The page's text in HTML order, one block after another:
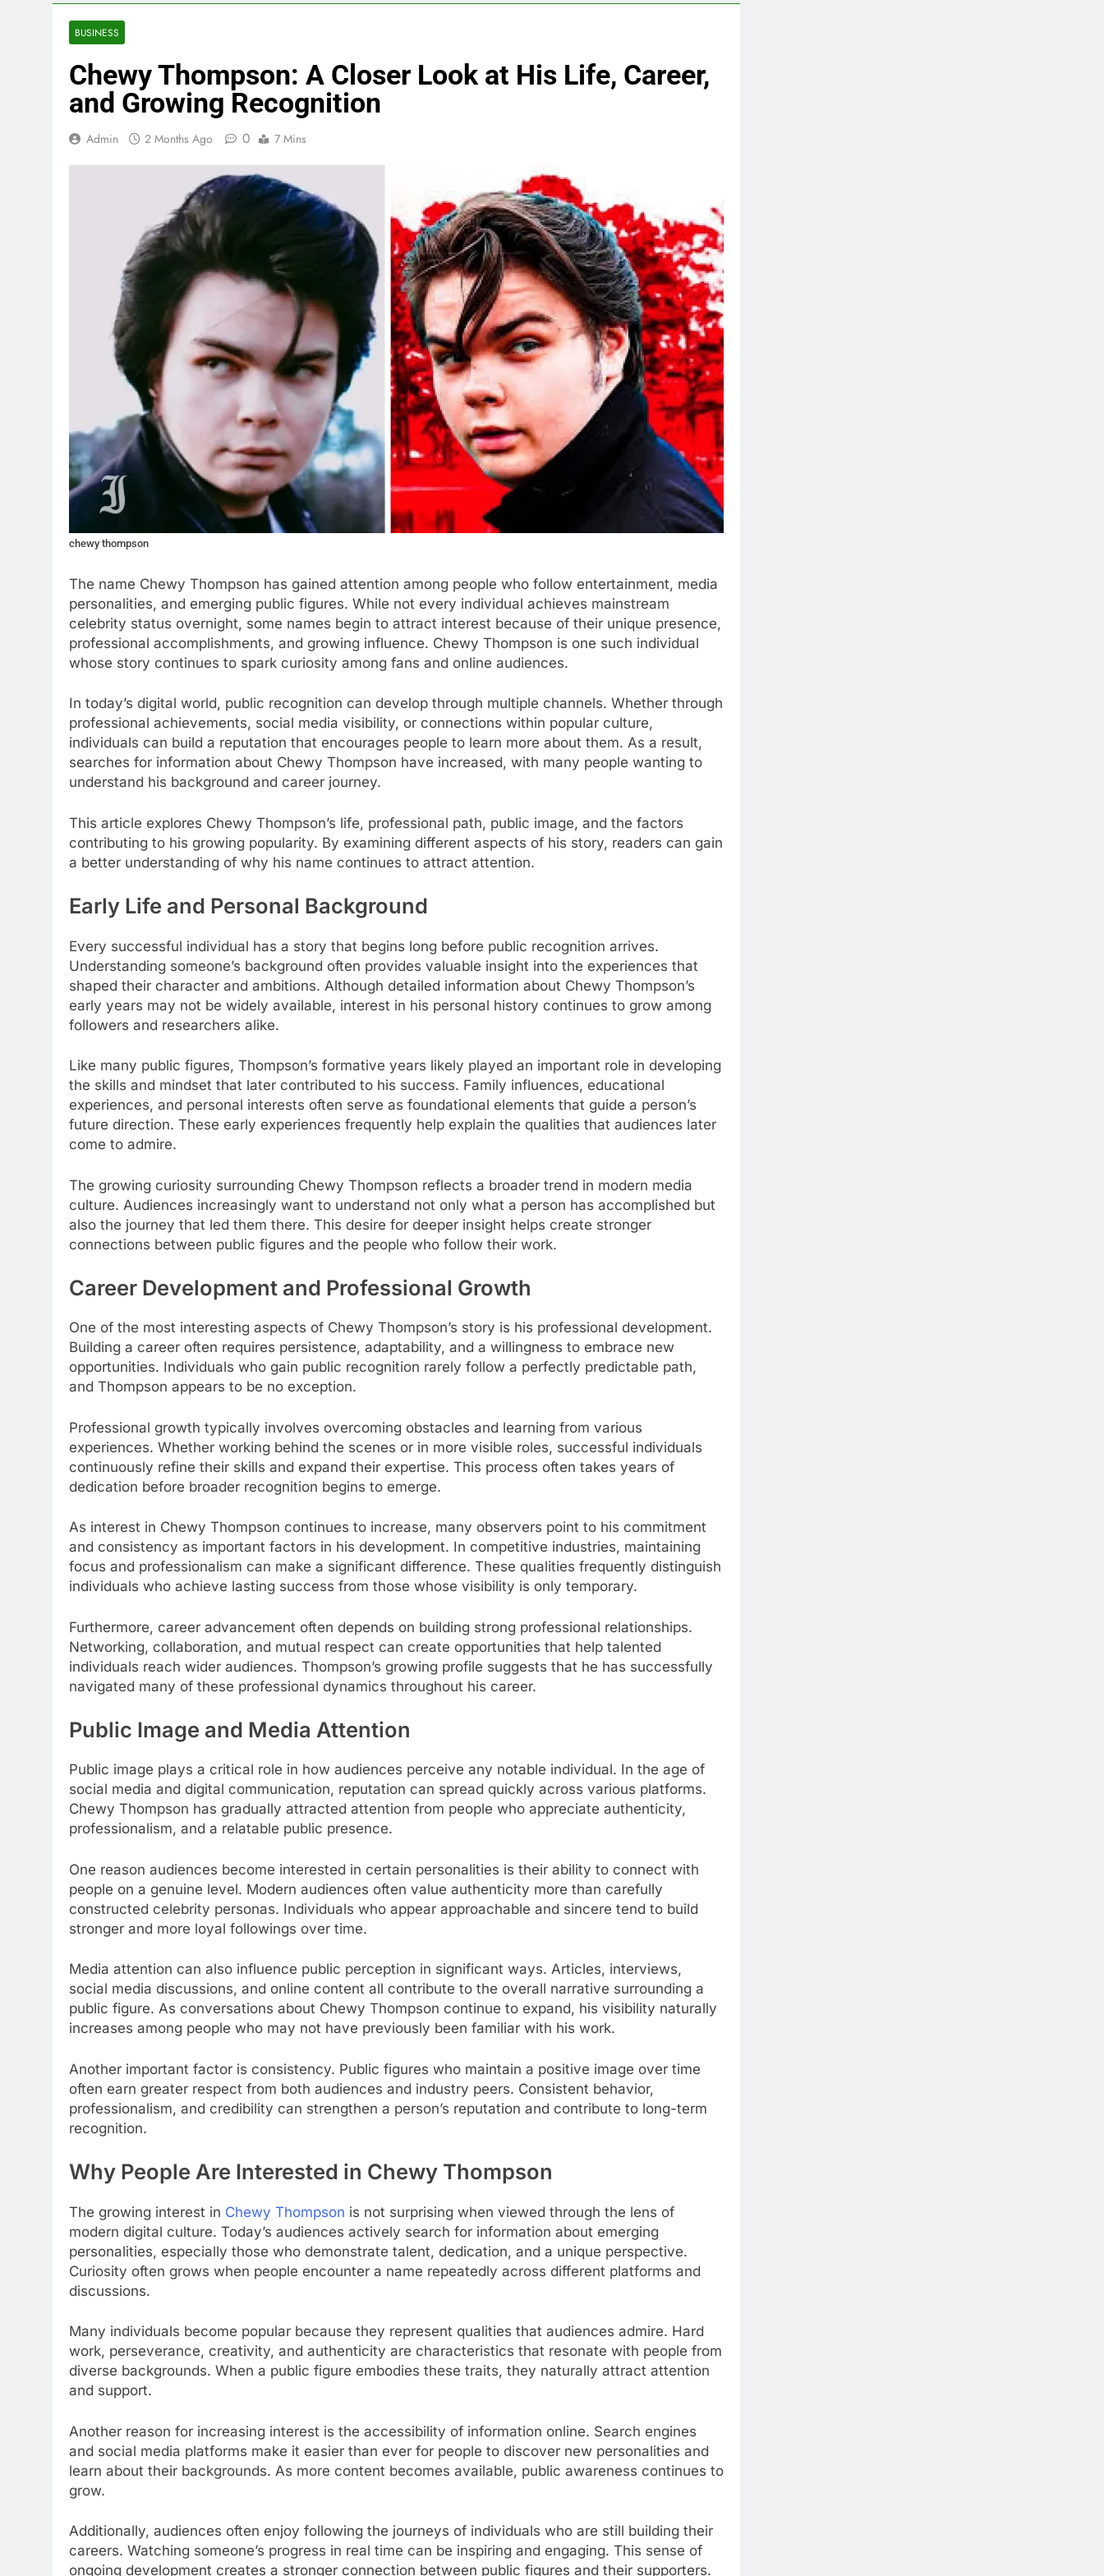
BUSINESS
Chewy Thompson: A Closer Look at His Life, Career,
and Growing Recognition
Admin 2 Months Ago 0 7 Mins
chewy thompson
The name Chewy Thompson has gained attention among people who follow entertainment, media
personalities, and emerging public figures. While not every individual achieves mainstream
celebrity status overnight, some names begin to attract interest because of their unique presence,
professional accomplishments, and growing influence. Chewy Thompson is one such individual
whose story continues to spark curiosity among fans and online audiences.
In today’s digital world, public recognition can develop through multiple channels. Whether through
professional achievements, social media visibility, or connections within popular culture,
individuals can build a reputation that encourages people to learn more about them. As a result,
searches for information about Chewy Thompson have increased, with many people wanting to
understand his background and career journey.
This article explores Chewy Thompson’s life, professional path, public image, and the factors
contributing to his growing popularity. By examining different aspects of his story, readers can gain
a better understanding of why his name continues to attract attention.
Early Life and Personal Background
Every successful individual has a story that begins long before public recognition arrives.
Understanding someone’s background often provides valuable insight into the experiences that
shaped their character and ambitions. Although detailed information about Chewy Thompson’s
early years may not be widely available, interest in his personal history continues to grow among
followers and researchers alike.
Like many public figures, Thompson’s formative years likely played an important role in developing
the skills and mindset that later contributed to his success. Family influences, educational
experiences, and personal interests often serve as foundational elements that guide a person’s
future direction. These early experiences frequently help explain the qualities that audiences later
come to admire.
The growing curiosity surrounding Chewy Thompson reflects a broader trend in modern media
culture. Audiences increasingly want to understand not only what a person has accomplished but
also the journey that led them there. This desire for deeper insight helps create stronger
connections between public figures and the people who follow their work.
Career Development and Professional Growth
One of the most interesting aspects of Chewy Thompson’s story is his professional development.
Building a career often requires persistence, adaptability, and a willingness to embrace new
opportunities. Individuals who gain public recognition rarely follow a perfectly predictable path,
and Thompson appears to be no exception.
Professional growth typically involves overcoming obstacles and learning from various
experiences. Whether working behind the scenes or in more visible roles, successful individuals
continuously refine their skills and expand their expertise. This process often takes years of
dedication before broader recognition begins to emerge.
As interest in Chewy Thompson continues to increase, many observers point to his commitment
and consistency as important factors in his development. In competitive industries, maintaining
focus and professionalism can make a significant difference. These qualities frequently distinguish
individuals who achieve lasting success from those whose visibility is only temporary.
Furthermore, career advancement often depends on building strong professional relationships.
Networking, collaboration, and mutual respect can create opportunities that help talented
individuals reach wider audiences. Thompson’s growing profile suggests that he has successfully
navigated many of these professional dynamics throughout his career.
Public Image and Media Attention
Public image plays a critical role in how audiences perceive any notable individual. In the age of
social media and digital communication, reputation can spread quickly across various platforms.
Chewy Thompson has gradually attracted attention from people who appreciate authenticity,
professionalism, and a relatable public presence.
One reason audiences become interested in certain personalities is their ability to connect with
people on a genuine level. Modern audiences often value authenticity more than carefully
constructed celebrity personas. Individuals who appear approachable and sincere tend to build
stronger and more loyal followings over time.
Media attention can also influence public perception in significant ways. Articles, interviews,
social media discussions, and online content all contribute to the overall narrative surrounding a
public figure. As conversations about Chewy Thompson continue to expand, his visibility naturally
increases among people who may not have previously been familiar with his work.
Another important factor is consistency. Public figures who maintain a positive image over time
often earn greater respect from both audiences and industry peers. Consistent behavior,
professionalism, and credibility can strengthen a person’s reputation and contribute to long-term
recognition.
Why People Are Interested in Chewy Thompson
The growing interest in Chewy Thompson is not surprising when viewed through the lens of
modern digital culture. Today’s audiences actively search for information about emerging
personalities, especially those who demonstrate talent, dedication, and a unique perspective.
Curiosity often grows when people encounter a name repeatedly across different platforms and
discussions.
Many individuals become popular because they represent qualities that audiences admire. Hard
work, perseverance, creativity, and authenticity are characteristics that resonate with people from
diverse backgrounds. When a public figure embodies these traits, they naturally attract attention
and support.
Another reason for increasing interest is the accessibility of information online. Search engines
and social media platforms make it easier than ever for people to discover new personalities and
learn about their backgrounds. As more content becomes available, public awareness continues to
grow.
Additionally, audiences often enjoy following the journeys of individuals who are still building their
careers. Watching someone’s progress in real time can be inspiring and engaging. This sense of
ongoing development creates a stronger connection between public figures and their supporters.